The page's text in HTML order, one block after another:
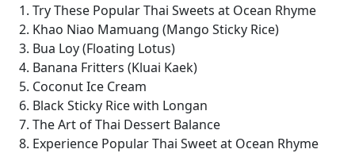
1. Try These Popular Thai Sweets at Ocean Rhyme
2. Khao Niao Mamuang (Mango Sticky Rice)
3. Bua Loy (Floating Lotus)
4. Banana Fritters (Kluai Kaek)
5. Coconut Ice Cream
6. Black Sticky Rice with Longan
7. The Art of Thai Dessert Balance
8. Experience Popular Thai Sweet at Ocean Rhyme